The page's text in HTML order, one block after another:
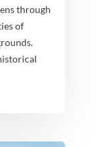
through
of